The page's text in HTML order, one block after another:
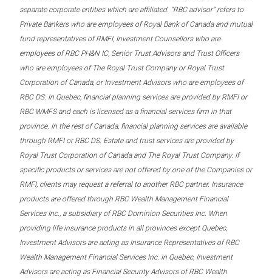
separate corporate entities which are affiliated. “RBC advisor” refers to
Private Bankers who are employees of Royal Bank of Canada and mutual
fund representatives of RMFI, Investment Counsellors who are
employees of RBC PH&N IC, Senior Trust Advisors and Trust Officers
who are employees of The Royal Trust Company or Royal Trust
Corporation of Canada, or Investment Advisors who are employees of
RBC DS. In Quebec, financial planning services are provided by RMFI or
RBC WMFS and each is licensed as a financial services firm in that
province. In the rest of Canada, financial planning services are available
through RMFI or RBC DS. Estate and trust services are provided by
Royal Trust Corporation of Canada and The Royal Trust Company. If
specific products or services are not offered by one of the Companies or
RMFI, clients may request a referral to another RBC partner. Insurance
products are offered through RBC Wealth Management Financial
Services Inc., a subsidiary of RBC Dominion Securities Inc. When
providing life insurance products in all provinces except Quebec,
Investment Advisors are acting as Insurance Representatives of RBC
Wealth Management Financial Services Inc. In Quebec, Investment
Advisors are acting as Financial Security Advisors of RBC Wealth